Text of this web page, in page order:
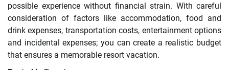
possible experience without financial strain. With careful
consideration of factors like accommodation, food and
drink expenses, transportation costs, entertainment options
and incidental expenses; you can create a realistic budget
that ensures a memorable resort vacation.